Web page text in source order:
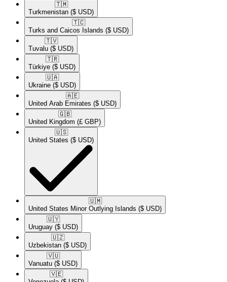
🇹🇲​
Turkmenistan ($ USD)
🇹🇨​
Turks and Caicos Islands ($ USD)
🇹🇻​
Tuvalu ($ USD)
🇹🇷​
Türkiye ($ USD)
🇺🇦​
Ukraine ($ USD)
🇦🇪​
United Arab Emirates ($ USD)
🇬🇧​
United Kingdom (£ GBP)
🇺🇸​
United States ($ USD)
🇺🇲​
United States Minor Outlying Islands ($ USD)
🇺🇾​
Uruguay ($ USD)
🇺🇿​
Uzbekistan ($ USD)
🇻🇺​
Vanuatu ($ USD)
🇻🇪​